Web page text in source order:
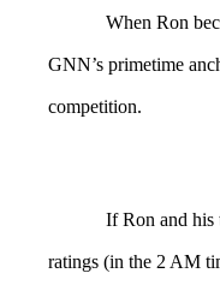
When Ron
GNN’s primetime
competition.
If Ron and his
ratings (in the 2 AM